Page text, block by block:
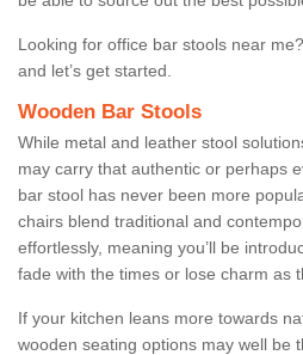
Looking for office bar stools near
and let’s get started.
Wooden Bar Stools
While metal and leather stool
may carry that authentic or perhaps
bar stool has never been more
chairs blend traditional and
effortlessly, meaning you’ll be
fade with the times or lose charm as
If your kitchen leans more towards
wooden seating options may well be